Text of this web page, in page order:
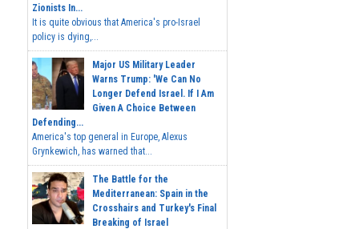
Zionists In...
It is quite obvious that America's pro-Israel
policy is dying,...
Major US Military Leader
Warns Trump: 'We Can No
Longer Defend Israel. If I Am
Given A Choice Between
Defending...
America's top general in Europe, Alexus
Grynkewich, has warned that...
The Battle for the
Mediterranean: Spain in the
Crosshairs and Turkey's Final
Breaking of Israel